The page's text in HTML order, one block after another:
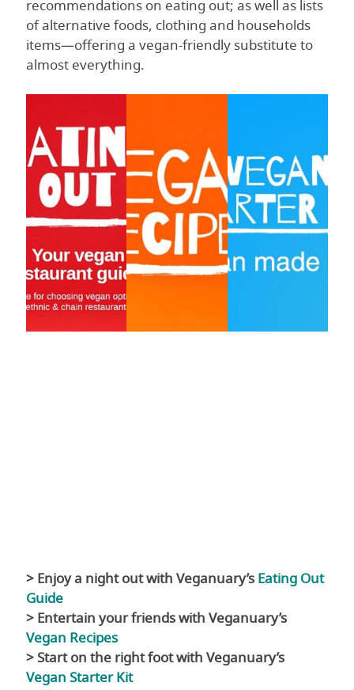
recommendations on eating out; as well as lists
of alternative foods, clothing and households
items—offering a vegan-friendly substitute to
almost everything.
> Enjoy a night out with Veganuary’s Eating Out
Guide
> Entertain your friends with Veganuary’s
Vegan Recipes
> Start on the right foot with Veganuary’s
Vegan Starter Kit